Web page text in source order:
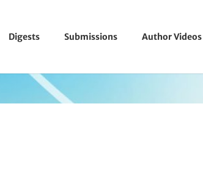
Digests Submissions Author Videos